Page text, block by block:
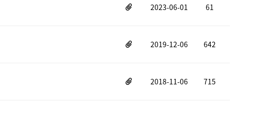
2023-06-01 61
2019-12-06 642
2018-11-06 715